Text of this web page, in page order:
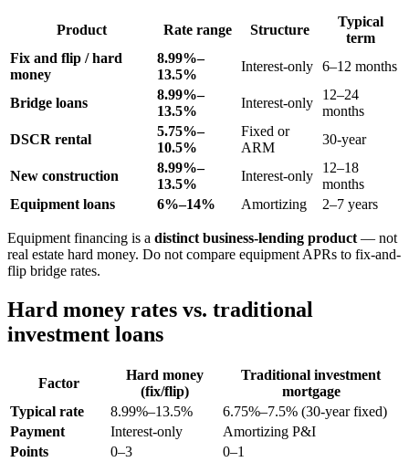
Product Rate range Structure
Typical
term
Fix and flip / hard
money
8.99%–
13.5%
Interest-only 6–12 months
Bridge loans
8.99%–
13.5%
Interest-only
12–24
months
DSCR rental
5.75%–
10.5%
Fixed or
ARM
30-year
New construction
8.99%–
13.5%
Interest-only
12–18
months
Equipment loans
6%–14% Amortizing 2–7 years
Equipment financing is a distinct business-lending product — not
real estate hard money. Do not compare equipment APRs to fix-and-
flip bridge rates.
Hard money rates vs. traditional
investment loans
Factor
Hard money
(fix/flip)
Traditional investment
mortgage
Typical rate
8.99%–13.5%
6.75%–7.5% (30-year fixed)
Payment
Interest-only
Amortizing P&I
Points
0–3
0–1